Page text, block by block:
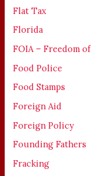
Flat Tax
Florida
FOIA – Freedom
Food Police
Food Stamps
Foreign Aid
Foreign Policy
Founding Fathers
Fracking